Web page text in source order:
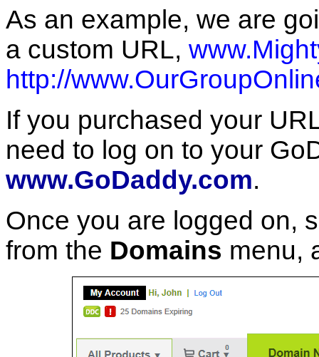
As an example, we are
a custom URL,
http://
If you purchased your
need to log on to your
www.GoDaddy.com.
Once you are logged on,
from the Domains menu,